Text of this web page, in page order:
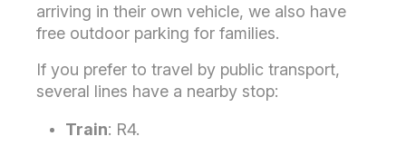
arriving in their own vehicle, we also have
free outdoor parking for families.
If you prefer to travel by public transport,
several lines have a nearby stop:
Train: R4.